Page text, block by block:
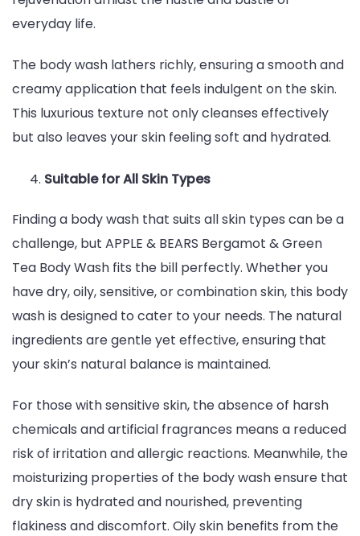
everyday life.
The body wash lathers richly, ensuring a smooth and
creamy application that feels indulgent on the skin.
This luxurious texture not only cleanses effectively
but also leaves your skin feeling soft and hydrated.
Suitable for All Skin Types
Finding a body wash that suits all skin types can be a
challenge, but APPLE & BEARS Bergamot & Green
Tea Body Wash fits the bill perfectly. Whether you
have dry, oily, sensitive, or combination skin, this body
wash is designed to cater to your needs. The natural
ingredients are gentle yet effective, ensuring that
your skin’s natural balance is maintained.
For those with sensitive skin, the absence of harsh
chemicals and artificial fragrances means a reduced
risk of irritation and allergic reactions. Meanwhile, the
moisturizing properties of the body wash ensure that
dry skin is hydrated and nourished, preventing
flakiness and discomfort. Oily skin benefits from the